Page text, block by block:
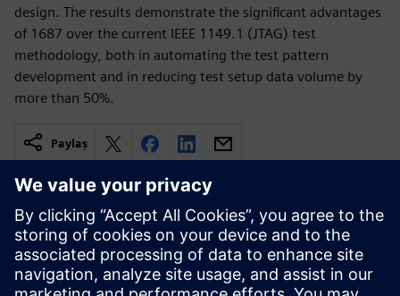
design. The results demonstrate the significant advantages
of 1687 over the current IEEE 1149.1 (JTAG) test
methodology, both in automating the test pattern
development and in reducing test setup data volume by
more than 50%.
Paylaş